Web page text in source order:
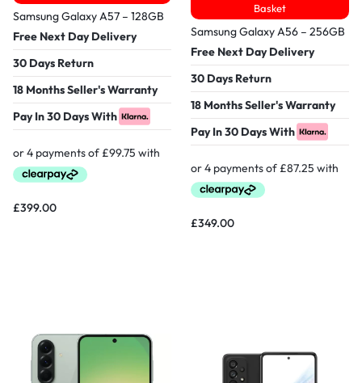
Samsung Galaxy A57 – 128GB
Free Next Day Delivery
30 Days Return
18 Months Seller's Warranty
Pay In 30 Days With
£399.00
Basket
Samsung Galaxy A56 – 256GB
Free Next Day Delivery
30 Days Return
18 Months Seller's Warranty
Pay In 30 Days With
£349.00